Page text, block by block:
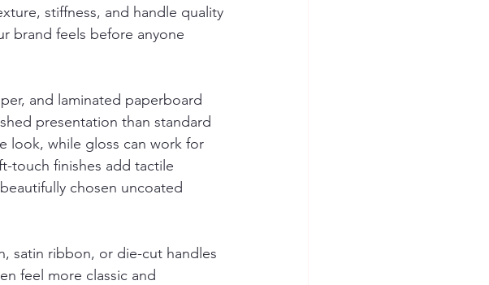
stiffness, and handle quality
brand feels before anyone
and laminated paperboard
presentation than standard
look, while gloss can work for
touch finishes add tactile
chosen uncoated
satin ribbon, or die-cut handles
feel more classic and